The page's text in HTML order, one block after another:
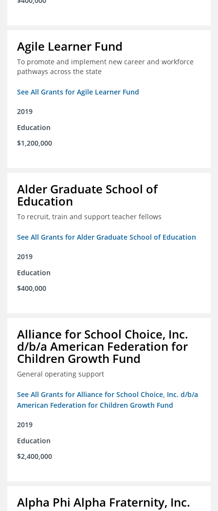
Agile Learner Fund
To promote and implement new career and workforce
pathways across the state
See All Grants for Agile Learner Fund
2019
Education
$1,200,000
Alder Graduate School of
Education
To recruit, train and support teacher fellows
See All Grants for Alder Graduate School of Education
2019
Education
$400,000
Alliance for School Choice, Inc.
d/b/a American Federation for
Children Growth Fund
General operating support
See All Grants for Alliance for School Choice, Inc. d/b/a
American Federation for Children Growth Fund
2019
Education
$2,400,000
Alpha Phi Alpha Fraternity, Inc.